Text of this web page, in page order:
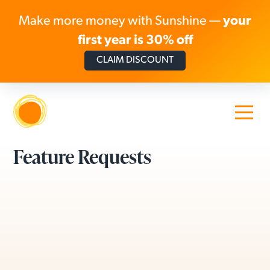
Skip to content
Feature Requests
Make more money with Sunshine —your
first year is 30% off
CLAIM DISCOUNT